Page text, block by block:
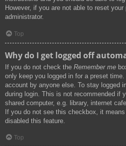
However, if you are not able to reset
administrator.
Top
Why do I get logged off
If you do not check the Remember me
only keep you logged in for a preset
account by anyone else. To stay logged
during login. This is not recommended if
shared computer, e.g. library, internet
If you do not see this checkbox, it
disabled this feature.
Top